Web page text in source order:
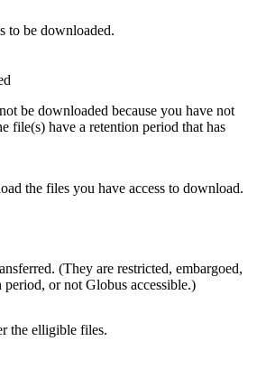
to be downloaded.
be downloaded because you have not
file(s) have a retention period that has
the files you have access to download.
(They are restricted, embargoed,
or not Globus accessible.)
the elligible files.